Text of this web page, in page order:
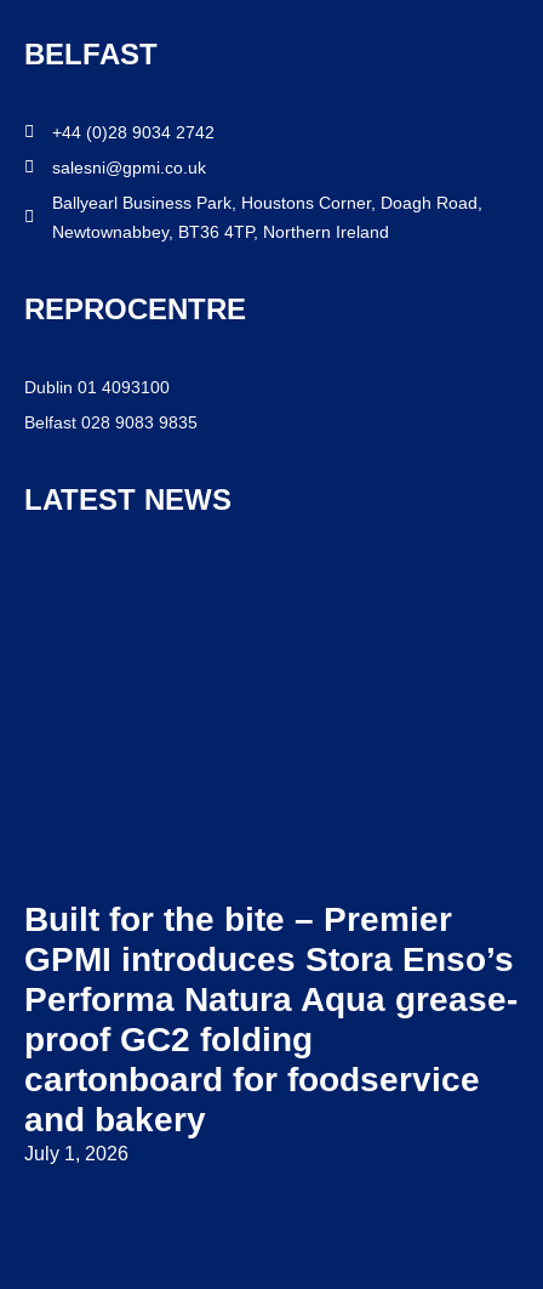
BELFAST
+44 (0)28 9034 2742
salesni@gpmi.co.uk
Ballyearl Business Park, Houstons Corner, Doagh Road,
Newtownabbey, BT36 4TP, Northern Ireland
REPROCENTRE
Dublin 01 4093100
Belfast 028 9083 9835
LATEST NEWS
Built for the bite – Premier
GPMI introduces Stora Enso’s
Performa Natura Aqua grease-
proof GC2 folding
cartonboard for foodservice
and bakery
July 1, 2026